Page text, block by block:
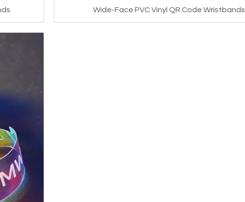
Wide-Face PVC Vinyl QR Code Wristbands